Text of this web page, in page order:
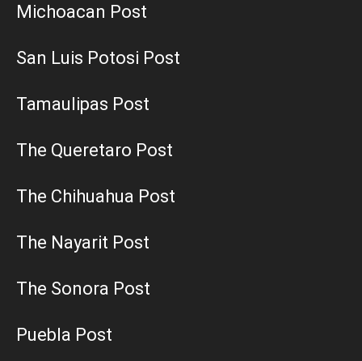
Michoacan Post
San Luis Potosi Post
Tamaulipas Post
The Queretaro Post
The Chihuahua Post
The Nayarit Post
The Sonora Post
Puebla Post